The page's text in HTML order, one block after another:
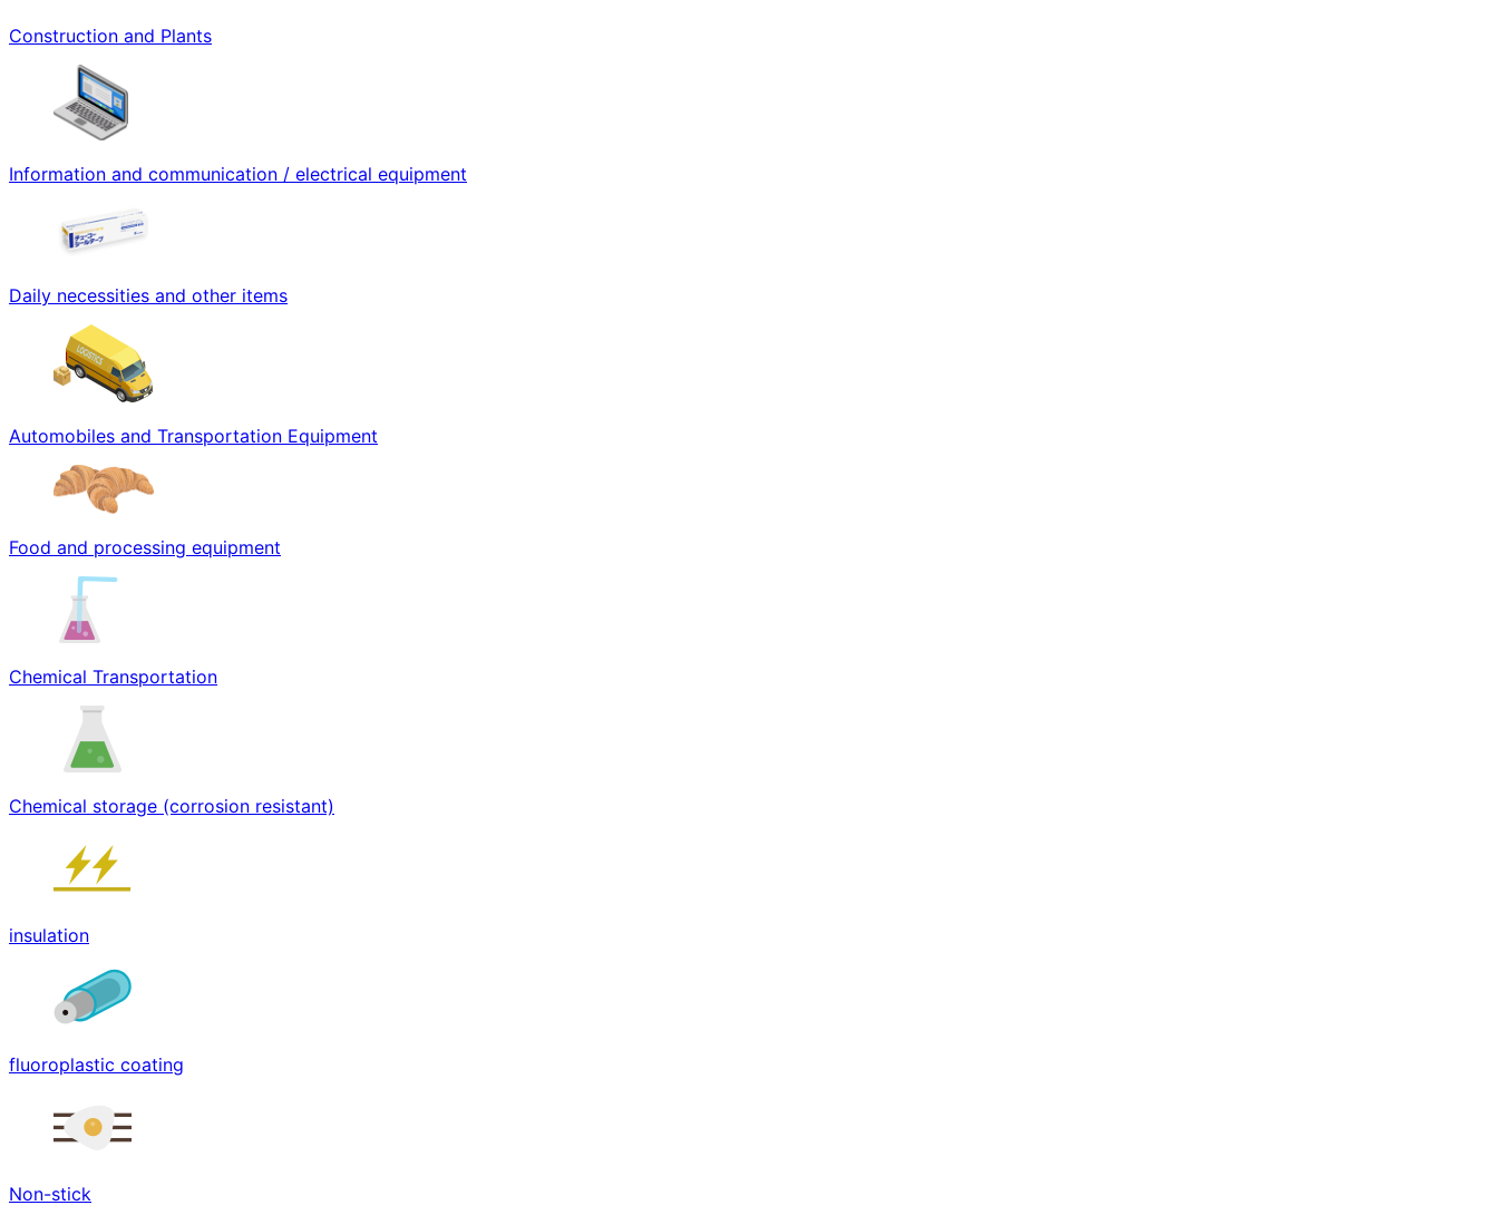
Construction and Plants
Information and communication / electrical equipment
Daily necessities and other items
Automobiles and Transportation Equipment
Food and processing equipment
Chemical Transportation
Chemical storage (corrosion resistant)
insulation
fluoroplastic coating
Non-stick